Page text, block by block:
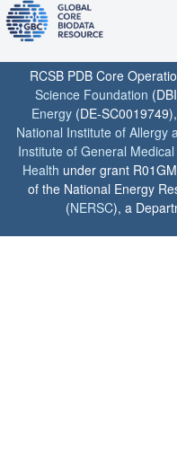
RCSB PDB Core
Science Foundation
Energy (DE-
National Institute of Allergy
Institute of General
Health under grant
of the National Energy
(NERSC), a